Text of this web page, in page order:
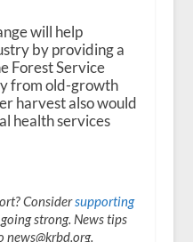
will help
by providing a
Forest Service
from old-growth
harvest also would
health services
Considersupporting
strong. News tips